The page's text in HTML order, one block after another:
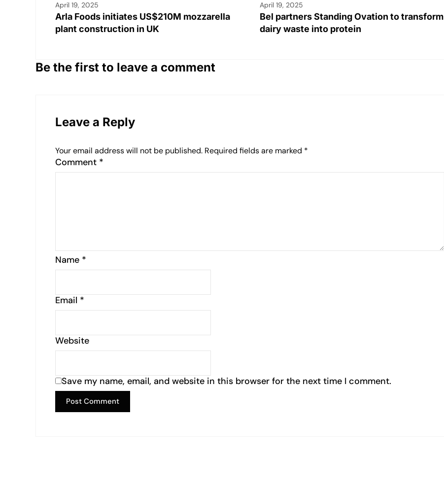
April 19, 2025
Arla Foods initiates US$210M mozzarella
plant construction in UK
April 19, 2025
Bel partners Standing Ovation to transform
dairy waste into protein
Be the first to leave a comment
Leave a Reply
Your email address will not be published. Required fields are marked *
Comment *
Name *
Email *
Website
Save my name, email, and website in this browser for the next time I comment.